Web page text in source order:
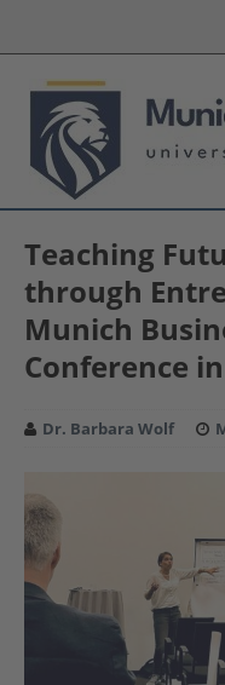
Teaching
through
Munich
Conference
Dr. Barbara Wolf